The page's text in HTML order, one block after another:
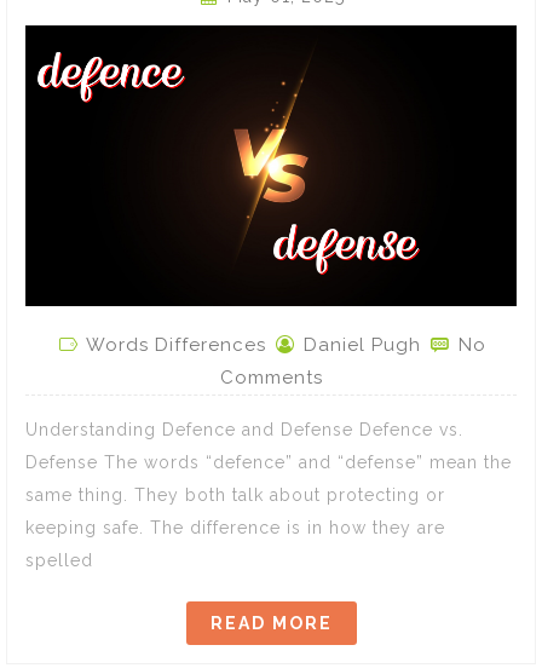
Words Differences Daniel Pugh
No
Comments
Understanding Defence and Defense Defence vs.
Defense The words “defence” and “defense” mean the
same thing. They both talk about protecting or
keeping safe. The difference is in how they are
spelled
READ MORE